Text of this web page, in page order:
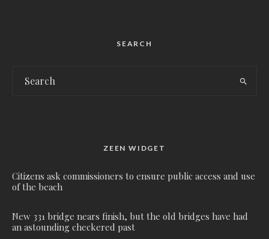
SEARCH
ZEEN WIDGET
Citizens ask commissioners to ensure public access and use
of the beach
New 331 bridge nears finish, but the old bridges have had
an astounding checkered past